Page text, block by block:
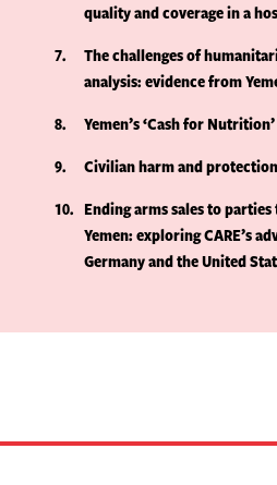
quality and coverage in a
7
The challenges of
analysis: evidence from
8
Yemen’s ‘Cash for
9
Civilian harm and
10
Ending arms sales to
Yemen: exploring CARE’s
Germany and the United